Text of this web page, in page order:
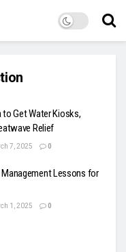
to Get Water Kiosks,
Relief
7, 2025 0
Management Lessons for
1, 2025 0